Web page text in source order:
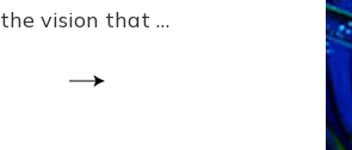
the vision that …